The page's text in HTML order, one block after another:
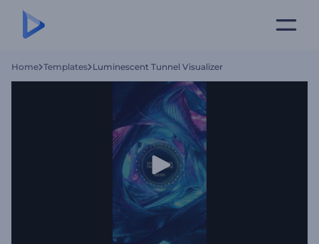
Home Templates Luminescent Tunnel Visualizer